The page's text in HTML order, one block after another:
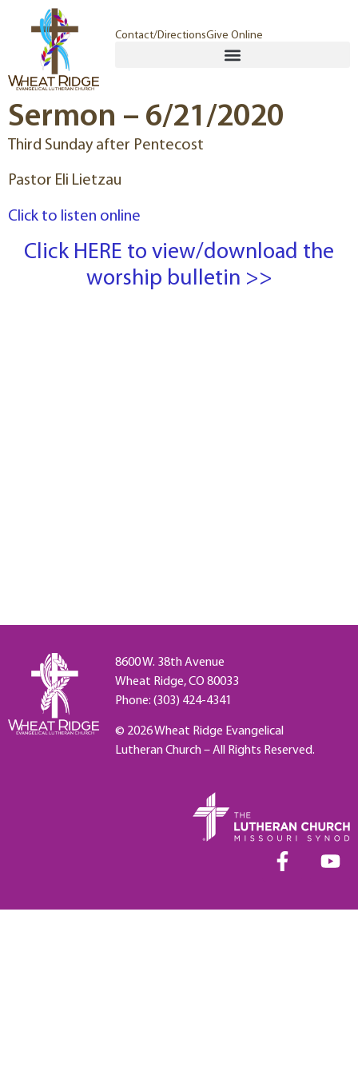
Contact/DirectionsGive Online
Sermon – 6/21/2020
Third Sunday after Pentecost
Pastor Eli Lietzau
Click to listen online
Click HERE to view/download the
worship bulletin >>
8600 W. 38th Avenue
Wheat Ridge, CO 80033
Phone: (303) 424-4341
© 2026 Wheat Ridge Evangelical
Lutheran Church – All Rights Reserved.